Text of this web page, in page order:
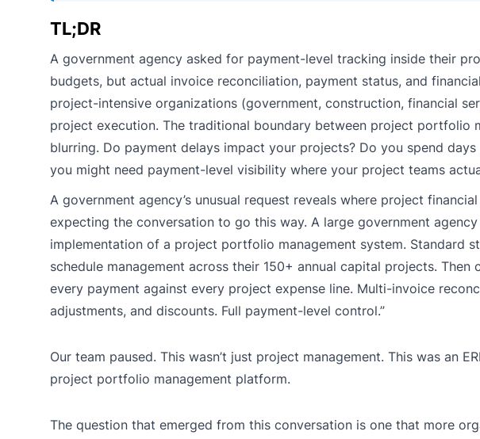
TL;DR
A government agency asked for payment-level tracking inside their
budgets, but actual invoice reconciliation, payment status, and
project-intensive organizations (government, construction, financial
project execution. The traditional boundary between project portfolio
blurring. Do payment delays impact your projects? Do you spend
you might need payment-level visibility where your project teams
A government agency’s unusual request reveals where project
expecting the conversation to go this way. A large government
implementation of a project portfolio management system. Standard
schedule management across their 150+ annual capital projects. Then
every payment against every project expense line. Multi-invoice
adjustments, and discounts. Full payment-level control.”
Our team paused. This wasn’t just project management. This was an
project portfolio management platform.
The question that emerged from this conversation is one that more